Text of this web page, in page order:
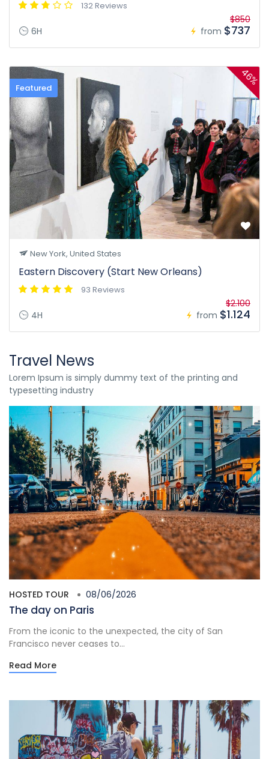
132 Reviews
6H from
$850
$737
Featured
46%
New York, United States
Eastern Discovery (Start New Orleans)
93 Reviews
4H from
$2.100
$1.124
Travel News
Lorem Ipsum is simply dummy text of the printing and
typesetting industry
HOSTED TOUR 08/06/2026
The day on Paris
From the iconic to the unexpected, the city of San
Francisco never ceases to...
Read More